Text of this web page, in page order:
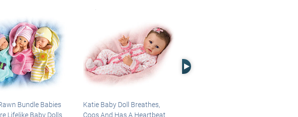
Bundle Babies
Lifelike Baby Dolls
Katie Baby Doll Breathes,
Coos And Has A Heartbeat
Right Arrow